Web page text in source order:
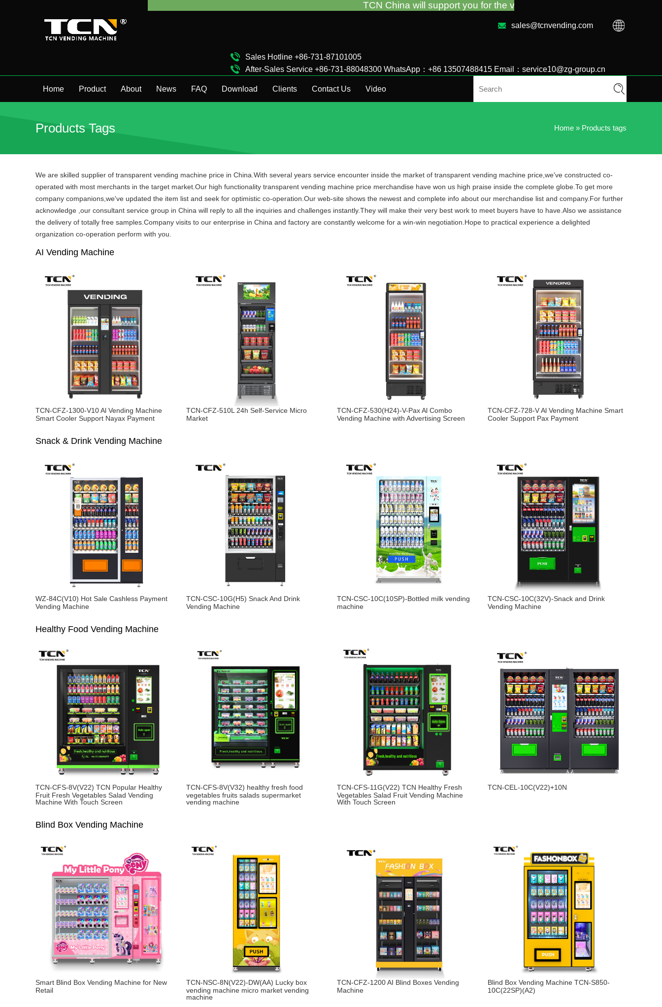
sales@tcnvending.com
Sales Hotline +86-731-87101005
After-Sales Service +86-731-88048300 WhatsApp：+86 13507488415 Email：service10@zg-group.cn
Home
Product About News FAQ Download Clients Contact Us Video
Products Tags Home » Products tags
We are skilled supplier of transparent vending machine price in China.With several years service encounter inside the market of transparent vending machine price,we've constructed co-
operated with most merchants in the target market.Our high functionality transparent vending machine price merchandise have won us high praise inside the complete globe.To get more
company companions,we've updated the item list and seek for optimistic co-operation.Our web-site shows the newest and complete info about our merchandise list and company.For further
acknowledge ,our consultant service group in China will reply to all the inquiries and challenges instantly.They will make their very best work to meet buyers have to have.Also we assistance
the delivery of totally free samples.Company visits to our enterprise in China and factory are constantly welcome for a win-win negotiation.Hope to practical experience a delighted
organization co-operation perform with you.
AI Vending Machine
TCN-CFZ-1300-V10 Al Vending Machine
Smart Cooler Support Nayax Payment
TCN-CFZ-510L 24h Self-Service Micro
Market
TCN-CFZ-530(H24)-V-Pax Al Combo
Vending Machine with Advertising Screen
TCN-CFZ-728-V Al Vending Machine Smart
Cooler Support Pax Payment
Snack & Drink Vending Machine
WZ-84C(V10) Hot Sale Cashless Payment
Vending Machine
TCN-CSC-10G(H5) Snack And Drink
Vending Machine
TCN-CSC-10C(10SP)-Bottled milk vending
machine
TCN-CSC-10C(32V)-Snack and Drink
Vending Machine
Healthy Food Vending Machine
TCN-CFS-8V(V22) TCN Popular Healthy
Fruit Fresh Vegetables Salad Vending
Machine With Touch Screen
TCN-CFS-8V(V32) healthy fresh food
vegetables fruits salads supermarket
vending machine
TCN-CFS-11G(V22) TCN Healthy Fresh
Vegetables Salad Fruit Vending Machine
With Touch Screen
TCN-CEL-10C(V22)+10N
Blind Box Vending Machine
Smart Blind Box Vending Machine for New
Retail
TCN-NSC-8N(V22)-DW(AA) Lucky box
vending machine micro market vending
machine
TCN-CFZ-1200 AI Blind Boxes Vending
Machine
Blind Box Vending Machine TCN-S850-
10C(22SP)(A2)
TCN China will support you for the vending machine guidance and troubleshooting